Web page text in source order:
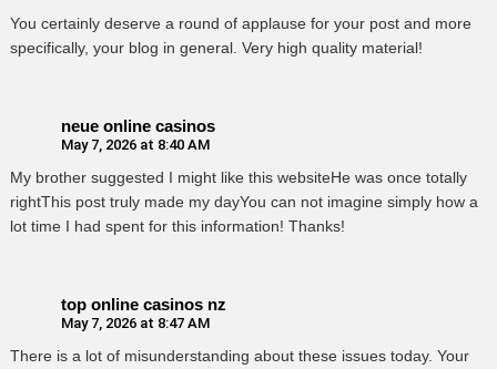
You certainly deserve a round of applause for your post and more
specifically, your blog in general. Very high quality material!
neue online casinos
May 7, 2026 at 8:40 AM
My brother suggested I might like this websiteHe was once totally
rightThis post truly made my dayYou can not imagine simply how a
lot time I had spent for this information! Thanks!
top online casinos nz
May 7, 2026 at 8:47 AM
There is a lot of misunderstanding about these issues today. Your